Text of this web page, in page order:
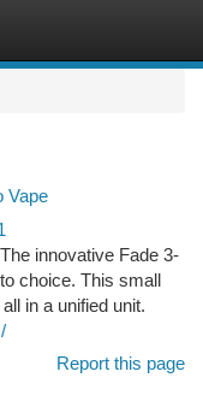
Vape
innovative Fade 3-
choice. This small
in a unified unit.
Report this page